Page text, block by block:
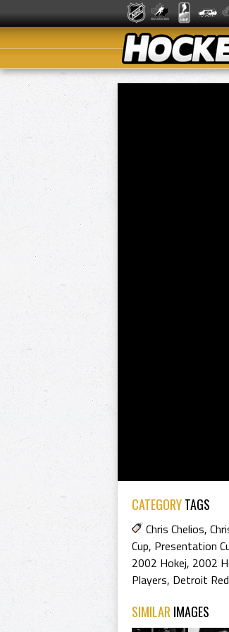
CATEGORYTAGS
Chris Chelios,
Cup, Presentation
2002 Hokej, 2002
Players, Detroit
SIMILAR IMAGES